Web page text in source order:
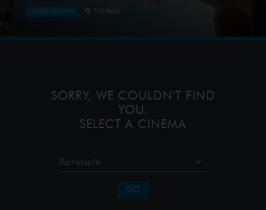
STROBE LIGHTING 115 mins
SORRY, WE COULDN'T FIND
YOU.
SELECT A CINEMA
GO